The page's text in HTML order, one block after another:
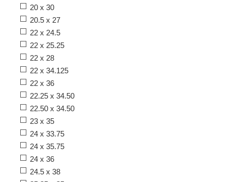
20 x 30
20.5 x 27
22 x 24.5
22 x 25.25
22 x 28
22 x 34.125
22 x 36
22.25 x 34.50
22.50 x 34.50
23 x 35
24 x 33.75
24 x 35.75
24 x 36
24.5 x 38